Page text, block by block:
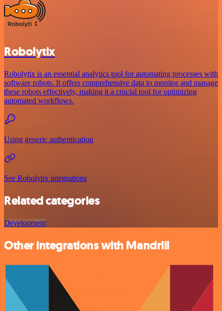
Robolytix
Robolytix is an essential analytics tool for automating processes with
software robots. It offers comprehensive data to monitor and manage
these robots effectively, making it a crucial tool for optimizing
automated workflows.
Using generic authentication
See Robolytix integrations
Related categories
Development
Other integrations with Mandrill